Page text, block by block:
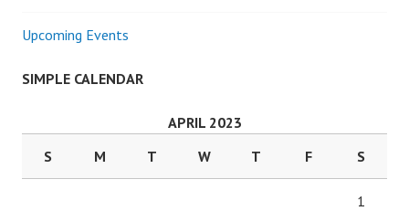
Upcoming Events
SIMPLE CALENDAR
APRIL 2023
S
M T W T F S
1